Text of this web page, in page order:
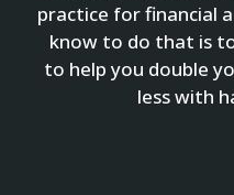
practice for financial
know to do that is
to help you double
less with